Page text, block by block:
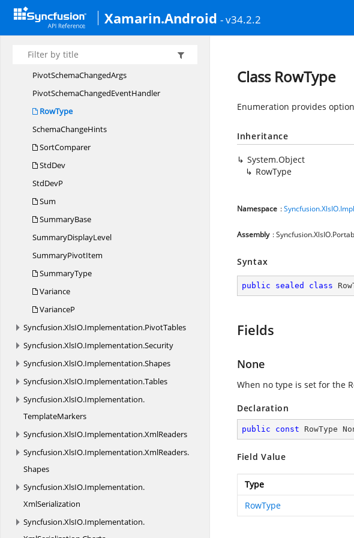
Xamarin.Android - v34.2.2
PivotEngine.SortKeys
PivotGridConstants
PivotItem
PivotSchemaChangedArgs
PivotSchemaChangedEventHandler
RowType
SchemaChangeHints
SortComparer
StdDev
StdDevP
Sum
SummaryBase
SummaryDisplayLevel
SummaryPivotItem
SummaryType
Variance
VarianceP
Syncfusion.XlsIO.Implementation.PivotTables
Syncfusion.XlsIO.Implementation.Security
Syncfusion.XlsIO.Implementation.Shapes
Syncfusion.XlsIO.Implementation.Tables
Syncfusion.XlsIO.Implementation.
TemplateMarkers
Syncfusion.XlsIO.Implementation.XmlReaders
Syncfusion.XlsIO.Implementation.XmlReaders.
Shapes
Syncfusion.XlsIO.Implementation.
XmlSerialization
Syncfusion.XlsIO.Implementation.
Class RowType
Enumeration provides
Inheritance
System.Object
RowType
Namespace :
Assembly :
Syntax
public sealed class
Fields
None
When no type is set for the
Declaration
public const RowType
Field Value
Type
RowType